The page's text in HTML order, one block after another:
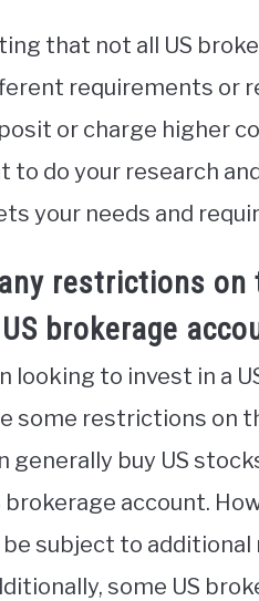
that not all US
requirements or
or charge higher
to do your research
your needs and
restrictions
brokerage
looking to invest in a
some restrictions on
generally buy US
brokerage account.
subject to
some US